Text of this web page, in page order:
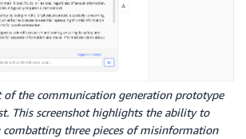
of the communication generation prototype
This screenshot highlights the ability to
combatting three pieces of misinformation